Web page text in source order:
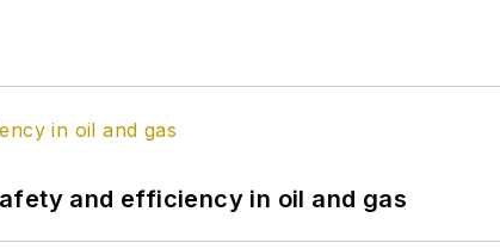
and efficiency in oil and gas